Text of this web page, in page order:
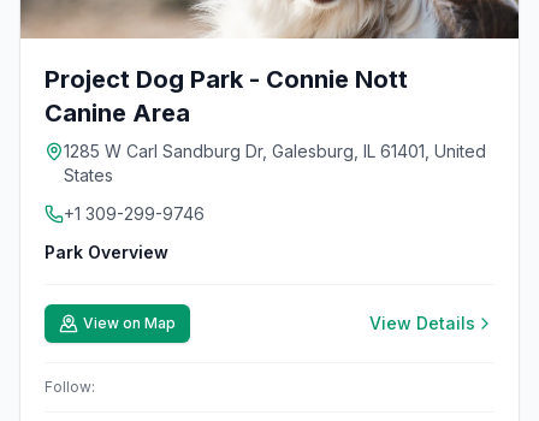
Project Dog Park - Connie Nott
Canine Area
1285 W Carl Sandburg Dr, Galesburg, IL 61401, United
States
+1 309-299-9746
Park Overview
View on Map View Details
Follow: